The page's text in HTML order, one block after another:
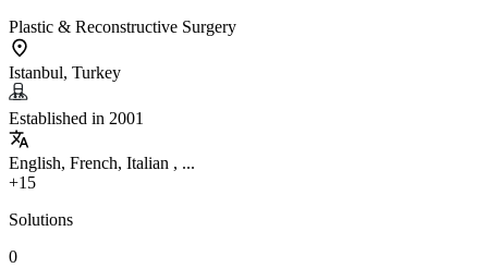
Plastic & Reconstructive Surgery
Istanbul, Turkey
Established in 2001
English, French, Italian , ...
+15
Solutions
0